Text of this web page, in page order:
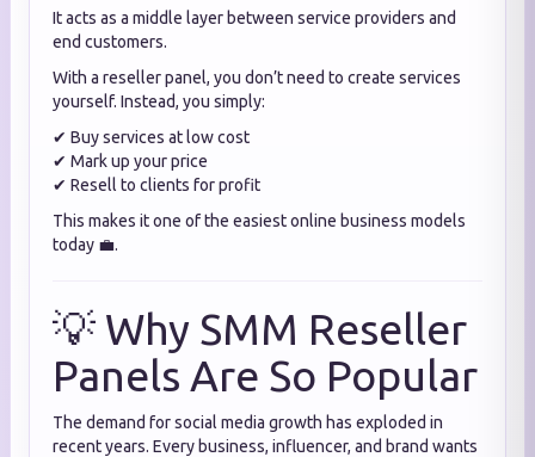
It acts as a middle layer between service providers and
end customers.
With a reseller panel, you don’t need to create services
yourself. Instead, you simply:
✔ Buy services at low cost
✔ Mark up your price
✔ Resell to clients for profit
This makes it one of the easiest online business models
today 💼.
💡 Why SMM Reseller
Panels Are So Popular
The demand for social media growth has exploded in
recent years. Every business, influencer, and brand wants